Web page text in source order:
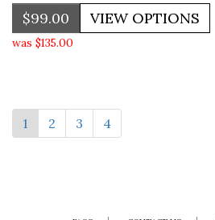
$99.00
was $135.00
1 2 3 4